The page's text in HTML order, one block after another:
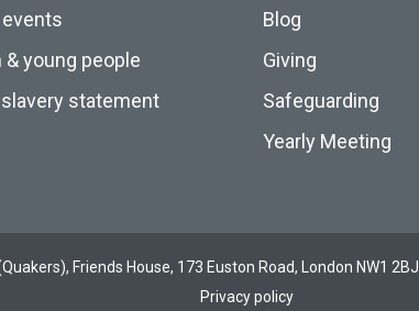
& young people
statement
Blog
Giving
Safeguarding
Yearly Meeting
Friends House, 173 Euston Road, London NW1 2BJ
Privacy policy